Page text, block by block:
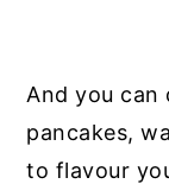
And you can
pancakes,
to flavour